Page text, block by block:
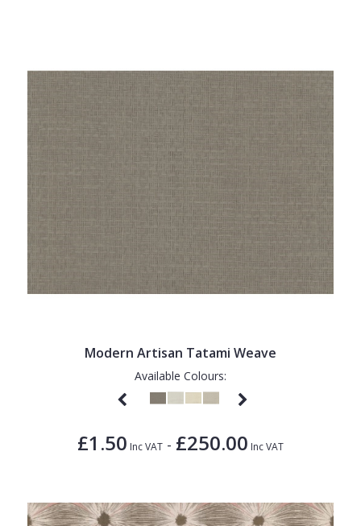
Modern Artisan Tatami Weave
Available Colours:
£1.50 Inc VAT - £250.00 Inc VAT